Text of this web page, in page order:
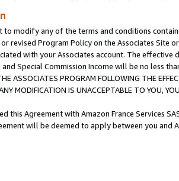
to modify any of the terms and conditions
revised Program Policy on the Associates
with your Associates account. The
and Special Commission Income will be no less
ASSOCIATES PROGRAM FOLLOWING THE
MODIFICATION IS UNACCEPTABLE TO YOU,
this Agreement with Amazon France Services
will be deemed to apply between you and